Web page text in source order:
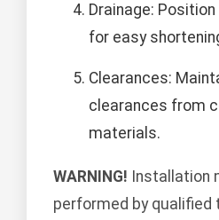
Drainage:
for easy
Clearances:
clearances from
materials.
WARNING! Installation
performed by qualified